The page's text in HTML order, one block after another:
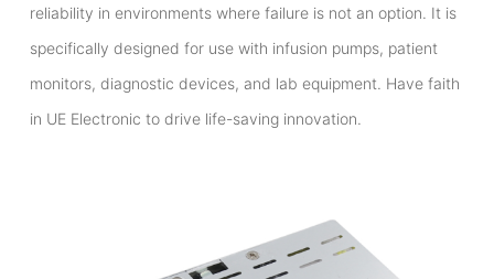
reliability in environments where failure is not an option. It is
specifically designed for use with infusion pumps, patient
monitors, diagnostic devices, and lab equipment. Have faith
in UE Electronic to drive life-saving innovation.